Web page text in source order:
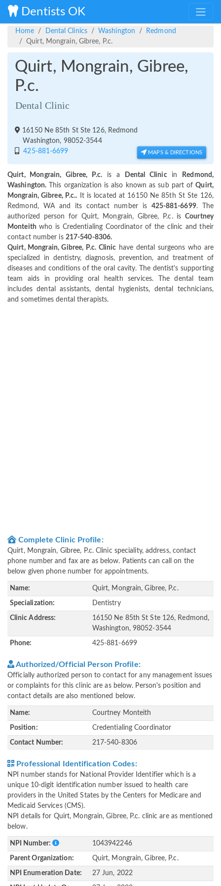
Dentists OK
Home Dental Clinics Washington
Redmond
Quirt, Mongrain, Gibree, P.c.
Quirt, Mongrain, Gibree,
P.c.
Dental Clinic
16150 Ne 85th St Ste 126, Redmond
Washington, 98052-3544
425-881-6699
MAPS & DIRECTIONS
Quirt, Mongrain, Gibree, P.c. is a Dental Clinicin
Redmond,
Washington. This organization is also known as sub part ofQuirt,
Mongrain, Gibree, P.c.. It is located at 16150 Ne 85th St Ste 126,
Redmond, WA and its contact number is 425-881-6699. The
authorized person for Quirt, Mongrain, Gibree, P.c. isCourtney
Monteith who is Credentialing Coordinator of the clinic and their
contact number is 217-540-8306.
Quirt, Mongrain, Gibree, P.c. Clinic have dental surgeons who are
specialized in dentistry, diagnosis, prevention, and treatment of
diseases and conditions of the oral cavity. The dentist's supporting
team aids in providing oral health services. The dental team
includes dental assistants, dental hygienists, dental technicians,
and sometimes dental therapists.
Complete Clinic Profile:
Quirt, Mongrain, Gibree, P.c. Clinic speciality, address, contact
phone number and fax are as below. Patients can call on the
below given phone number for appointments.
Name: Quirt, Mongrain, Gibree, P.c.
Specialization: Dentistry
Clinic Address:
16150 Ne 85th St Ste 126, Redmond,
Washington, 98052-3544
Phone: 425-881-6699
Authorized/Official Person Profile:
Officially authorized person to contact for any management issues
or complaints for this clinic are as below. Person's position and
contact details are also mentioned below.
Name: Courtney Monteith
Position: Credentialing Coordinator
Contact Number: 217-540-8306
Professional Identification Codes:
NPI number stands for National Provider Identifier which is a
unique 10-digit identification number issued to health care
providers in the United States by the Centers for Medicare and
Medicaid Services (CMS).
NPI details for Quirt, Mongrain, Gibree, P.c. clinic are as mentioned
below.
NPI Number: 1043942246
Parent Organization: Quirt, Mongrain, Gibree, P.c.
NPI Enumeration Date: 27 Jun, 2022